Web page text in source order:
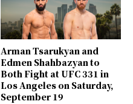
Arman Tsarukyan and
Edmen Shahbazyan to
Both Fight at UFC 331 in
Los Angeles on Saturday,
September 19